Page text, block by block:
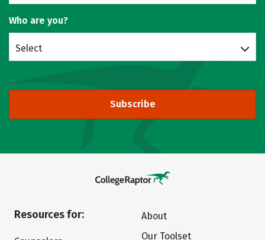
Who are you?
Select
Subscribe
Resources for:
About
Our Toolset